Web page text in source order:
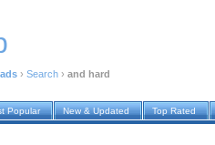
› Search › and hard
Popular New & Updated Top Rated